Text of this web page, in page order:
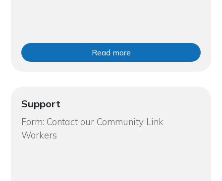
Read more
Support
Form: Contact our Community Link
Workers